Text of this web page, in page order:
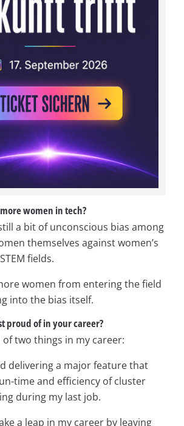
women in tech?
a bit of unconscious bias among
themselves against women’s
fields.
women from entering the field
into the bias itself.
proud of in your career?
of two things in my career:
delivering a major feature that
time and efficiency of cluster
during my last job.
a leap in my career by leaving